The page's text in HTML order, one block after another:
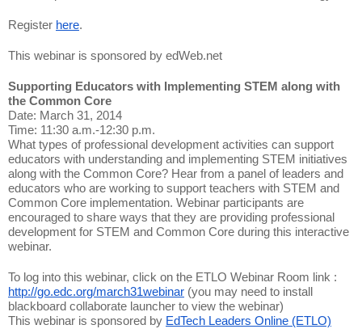
Register here.
This webinar is sponsored by edWeb.net
Supporting Educators with Implementing STEM along with
the Common Core
Date: March 31, 2014
Time: 11:30 a.m.-12:30 p.m.
What types of professional development activities can support
educators with understanding and implementing STEM initiatives
along with the Common Core? Hear from a panel of leaders and
educators who are working to support teachers with STEM and
Common Core implementation. Webinar participants are
encouraged to share ways that they are providing professional
development for STEM and Common Core during this interactive
webinar.
To log into this webinar, click on the ETLO Webinar Room link :
http://go.edc.org/march31webinar (you may need to install
blackboard collaborate launcher to view the webinar)
This webinar is sponsored by EdTech Leaders Online (ETLO)